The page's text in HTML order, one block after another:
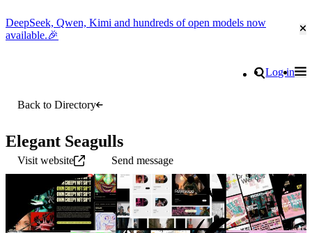
DeepSeek, Qwen, Kimi and hundreds of open models now
available.🎉
Search
Log in
Back to Directory
Elegant Seagulls
Visit website Send message